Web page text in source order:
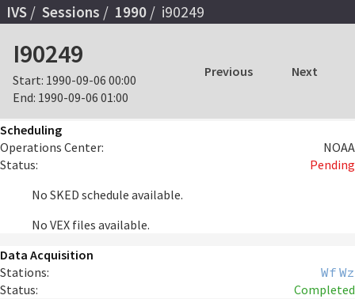
IVS Sessions 1990 i90249
I90249
Start: 1990-09-06 00:00
End: 1990-09-06 01:00
Previous Next
Scheduling
Operations Center:
NOAA
Status:
Pending
No SKED schedule available.
No VEX files available.
Data Acquisition
Stations:
Wf Wz
Status:
Completed